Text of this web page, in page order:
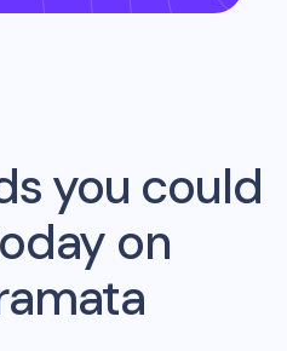
you could
on